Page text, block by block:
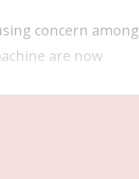
concern among
are now